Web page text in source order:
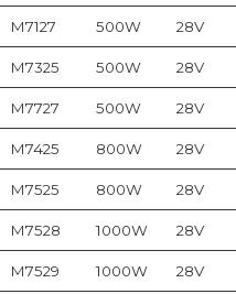
M7127 500W 28V
M7325 500W 28V
M7727 500W 28V
M7425 800W 28V
M7525 800W 28V
M7528 1000W 28V
M7529 1000W 28V